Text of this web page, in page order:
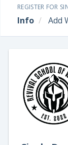
REGISTER FOR
Info Add